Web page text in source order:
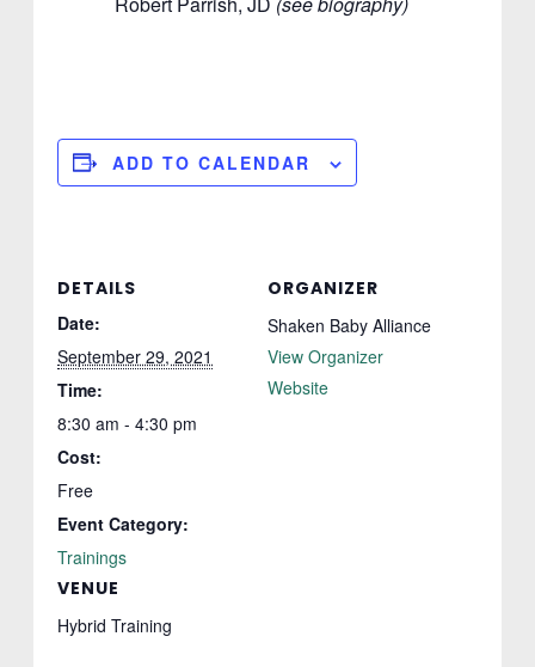
ADD TO CALENDAR
DETAILS
Date:
September 29, 2021
Time:
8:30 am - 4:30 pm
Cost:
Free
Event Category:
Trainings
VENUE
Hybrid Training
ORGANIZER
Shaken Baby Alliance
View Organizer
Website